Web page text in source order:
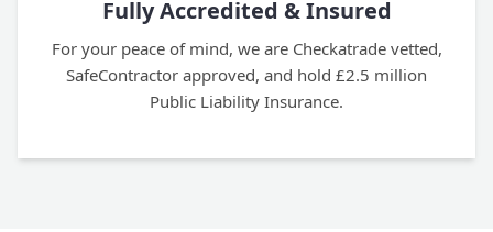
Fully Accredited & Insured
For your peace of mind, we are Checkatrade vetted,
SafeContractor approved, and hold £2.5 million
Public Liability Insurance.